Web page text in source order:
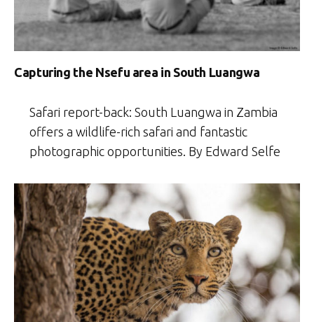
Capturing the Nsefu area in South Luangwa
Safari report-back: South Luangwa in Zambia
offers a wildlife-rich safari and fantastic
photographic opportunities. By Edward Selfe